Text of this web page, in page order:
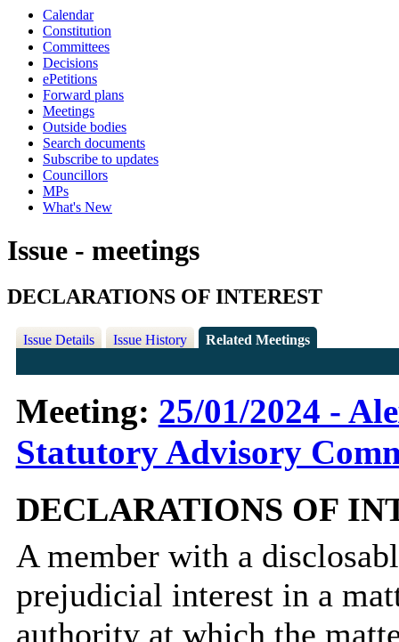
Calendar
Constitution
Committees
Decisions
ePetitions
Forward plans
Meetings
Outside bodies
Search documents
Subscribe to updates
Councillors
MPs
What's New
Issue - meetings
DECLARATIONS OF INTEREST
Issue Details Issue History Related Meetings
Meeting: 25/01/2024 -
Statutory Advisory
DECLARATIONS OF
A member with a
prejudicial interest in a
authority at which the